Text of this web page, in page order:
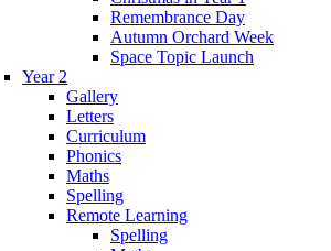
Remembrance Day
Autumn Orchard Week
Space Topic Launch
Year 2
Gallery
Letters
Curriculum
Phonics
Maths
Spelling
Remote Learning
Spelling